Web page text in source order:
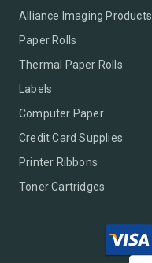
Alliance Imaging Products
Paper Rolls
Thermal Paper Rolls
Labels
Computer Paper
Credit Card Supplies
Printer Ribbons
Toner Cartridges